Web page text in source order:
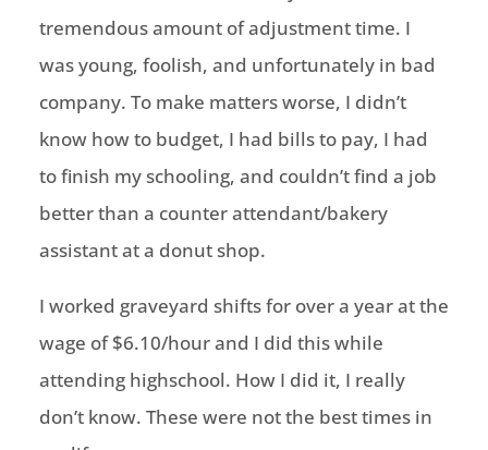
tremendous amount of adjustment time. I
was young, foolish, and unfortunately in bad
company. To make matters worse, I didn’t
know how to budget, I had bills to pay, I had
to finish my schooling, and couldn’t find a job
better than a counter attendant/bakery
assistant at a donut shop.
I worked graveyard shifts for over a year at the
wage of $6.10/hour and I did this while
attending highschool. How I did it, I really
don’t know. These were not the best times in